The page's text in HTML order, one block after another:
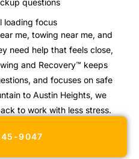
questions
loading focus
me, towing near me, and
need help that feels close,
and Recovery™ keeps
and focuses on safe
to Austin Heights, we
to work with less stress.
9047